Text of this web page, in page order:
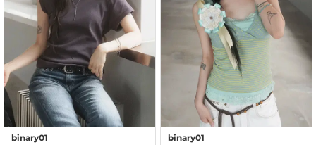
binary01 binary01